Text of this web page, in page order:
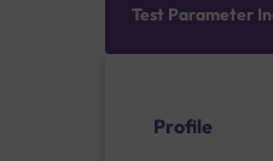
Test Parameter
Profile